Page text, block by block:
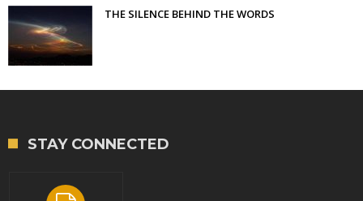
THE SILENCE BEHIND THE WORDS
STAY CONNECTED